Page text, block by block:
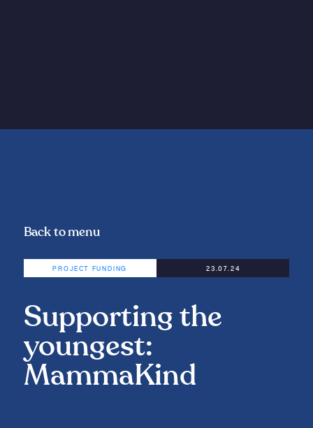
Back to menu
PROJECT FUNDING 23.07.24
Supporting the
youngest:
MammaKind